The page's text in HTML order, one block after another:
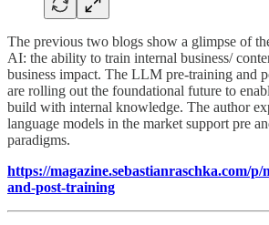
The previous two blogs show a glimpse of
AI: the ability to train internal business/
business impact. The LLM pre-training and
are rolling out the foundational future to
build with internal knowledge. The author
language models in the market support pre
paradigms.
https://magazine.sebastianraschka.com/
and-post-training